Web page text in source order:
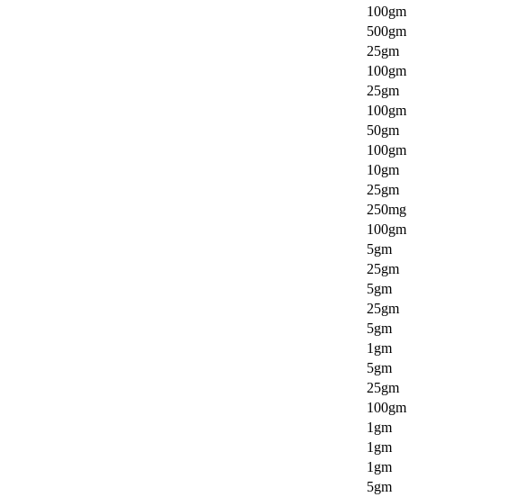
100gm
500gm
25gm
100gm
25gm
100gm
50gm
100gm
10gm
25gm
250mg
100gm
5gm
25gm
5gm
25gm
5gm
1gm
5gm
25gm
100gm
1gm
1gm
1gm
5gm